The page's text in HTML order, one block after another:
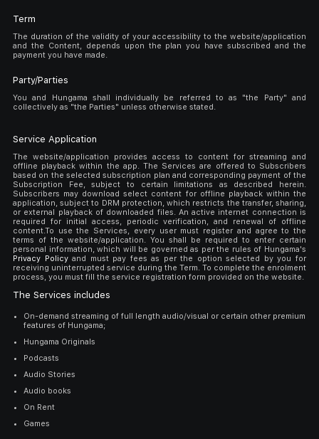
Term
The duration of the validity of your accessibility to the website/application
and the Content, depends upon the plan you have subscribed and the
payment you have made.
Party/Parties
You and Hungama shall individually be referred to as "the Party" and
collectively as "the Parties" unless otherwise stated.
Service Application
The website/application provides access to content for streaming and
offline playback within the app. The Services are offered to Subscribers
based on the selected subscription plan and corresponding payment of the
Subscription Fee, subject to certain limitations as described herein.
Subscribers may download select content for offline playback within the
application, subject to DRM protection, which restricts the transfer, sharing,
or external playback of downloaded files. An active internet connection is
required for initial access, periodic verification, and renewal of offline
content.To use the Services, every user must register and agree to the
terms of the website/application. You shall be required to enter certain
personal information, which will be governed as per the rules of Hungama's
Privacy Policyand must pay fees as per the option selected by you for
receiving uninterrupted service during the Term. To complete the enrolment
process, you must fill the service registration form provided on the website.
The Services includes
On-demand streaming of full length audio/visual or certain other premium
features of Hungama;
Hungama Originals
Podcasts
Audio Stories
Audio books
On Rent
Games